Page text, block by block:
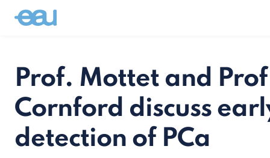
Prof. Mottet and
Cornford discuss
detection of PCa